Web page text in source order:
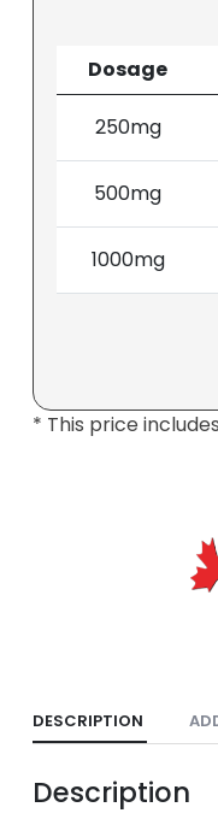
Dosage
250mg
500mg
1000mg
* This price
DESCRIPTION
Description